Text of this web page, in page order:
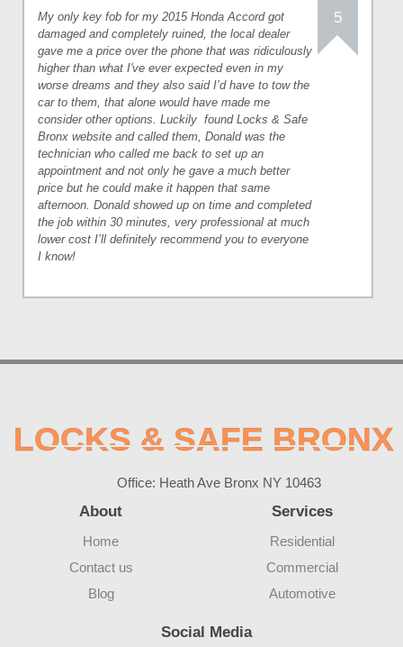
5
My only key fob for my 2015 Honda Accord got
damaged and completely ruined, the local dealer
gave me a price over the phone that was ridiculously
higher than what I've ever expected even in my
worse dreams and they also said I’d have to tow the
car to them, that alone would have made me
consider other options. Luckily found Locks & Safe
Bronx website and called them, Donald was the
technician who called me back to set up an
appointment and not only he gave a much better
price but he could make it happen that same
afternoon. Donald showed up on time and completed
the job within 30 minutes, very professional at much
lower cost I’ll definitely recommend you to everyone
I know!
LOCKS & SAFE BRONX
Office: Heath Ave Bronx NY 10463
About
Home
Contact us
Blog
Services
Residential
Commercial
Automotive
Social Media